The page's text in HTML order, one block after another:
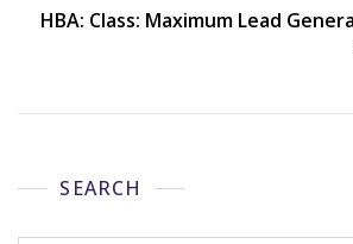
HBA: Class: Maximum Lead
SEARCH